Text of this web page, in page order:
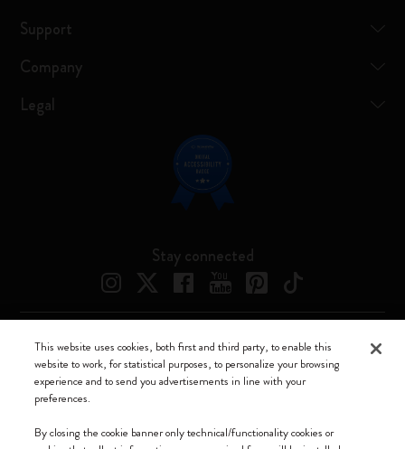
Support
Company
Legal
Stay connected
Moleskine ® is a registered trademark of Moleskine Srl a socio unico
Moleskine srl a socio unico - Via Bergognone, 34 – 20144 Milano -
Italia - P. IVA / CCIAA n. 07234480965 - REA MI 1945400 - Cap.
This website uses cookies, both first and third party, to enable this
website to work, for statistical purposes, to personalize your browsing
experience and to send you advertisements in line with your
preferences.
By closing the cookie banner only technical/functionality cookies or